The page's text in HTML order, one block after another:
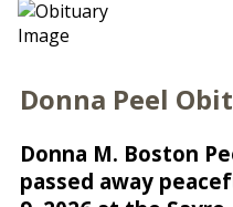
Donna Peel
Donna M. Boston
passed away